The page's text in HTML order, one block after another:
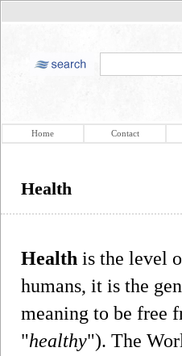
Home Contact
Health
Health is the level
humans, it is the
meaning to be free
"healthy"). The